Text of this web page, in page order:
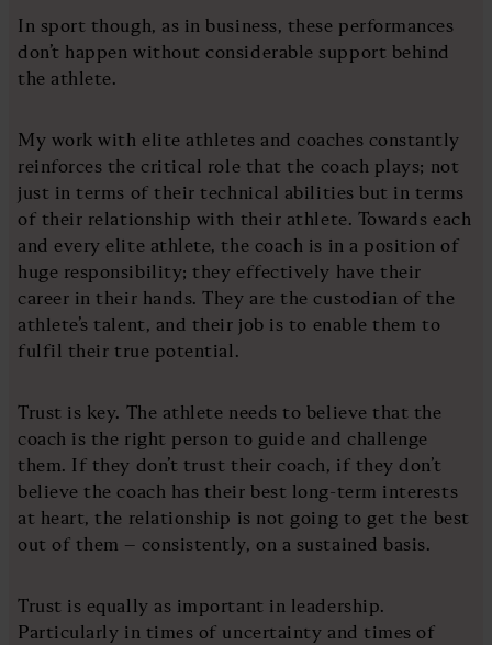
In sport though, as in business, these performances
don’t happen without considerable support behind
the athlete.
My work with elite athletes and coaches constantly
reinforces the critical role that the coach plays; not
just in terms of their technical abilities but in terms
of their relationship with their athlete. Towards each
and every elite athlete, the coach is in a position of
huge responsibility; they effectively have their
career in their hands. They are the custodian of the
athlete’s talent, and their job is to enable them to
fulfil their true potential.
Trust is key. The athlete needs to believe that the
coach is the right person to guide and challenge
them. If they don’t trust their coach, if they don’t
believe the coach has their best long-term interests
at heart, the relationship is not going to get the best
out of them – consistently, on a sustained basis.
Trust is equally as important in leadership.
Particularly in times of uncertainty and times of